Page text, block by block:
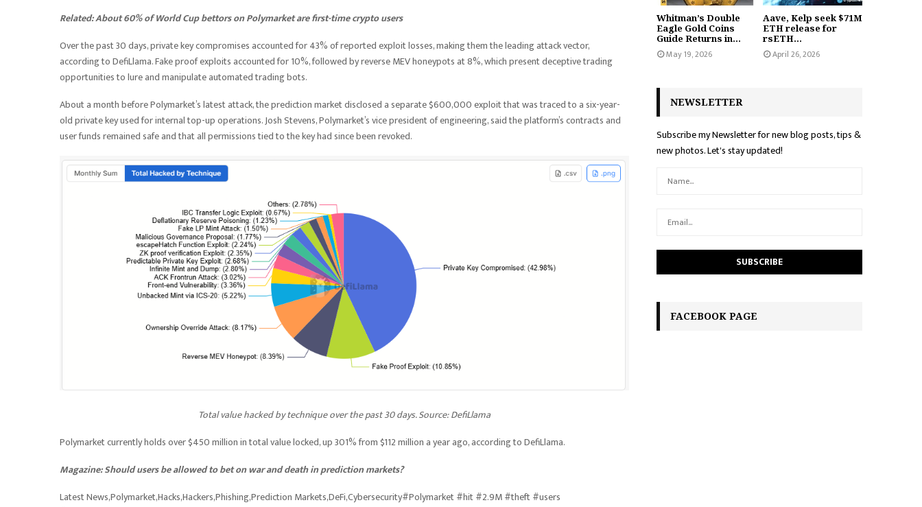
Related:About 60% of World Cup bettors on Polymarket are first-time crypto users
Over the past 30 days, private key compromises accounted for 43% of reported exploit losses, making them the leading attack vector,
according to DefiLlama. Fake proof exploits accounted for 10%, followed by reverse MEV honeypots at 8%, which present deceptive trading
opportunities to lure and manipulate automated trading bots.
About a month before Polymarket’s latest attack, the prediction market disclosed a separate $600,000 exploit that was traced to a six-year-
old private key used for internal top-up operations. Josh Stevens, Polymarket’s vice president of engineering, said the platform’s contracts and
user funds remained safe and that all permissions tied to the key had since been revoked.
Total value hacked by technique over the past 30 days. Source: DefiLlama
Polymarket currently holds over $450 million in total value locked, up 301% from $112 million a year ago, according to DefiLlama.
Magazine:Should users be allowed to bet on war and death in prediction markets?
Latest News,Polymarket,Hacks,Hackers,Phishing,Prediction Markets,DeFi,Cybersecurity#Polymarket #hit #2.9M #theft #users
Whitman’s Double
Eagle Gold Coins
Guide Returns in...
May 19, 2026
Aave, Kelp seek $71M
ETH release for
rsETH...
April 26, 2026
NEWSLETTER
Subscribe my Newsletter for new blog posts, tips &
new photos. Let's stay updated!
FACEBOOK PAGE